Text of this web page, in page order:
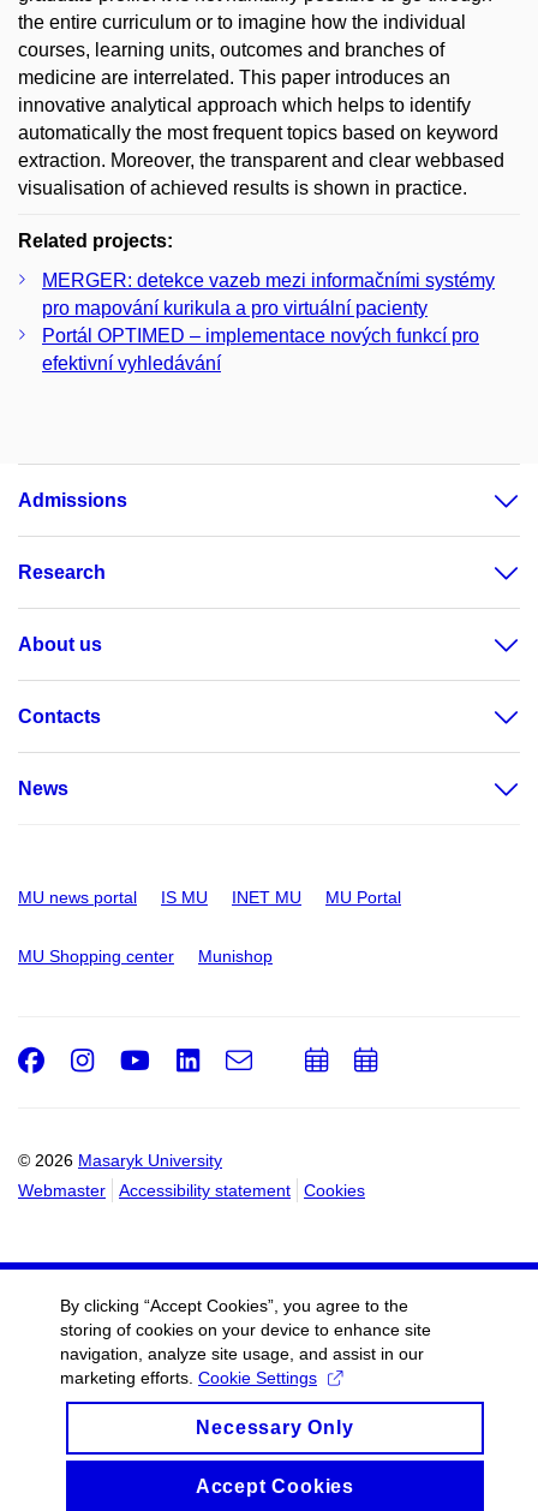
the entire curriculum or to imagine how the individual
courses, learning units, outcomes and branches of
medicine are interrelated. This paper introduces an
innovative analytical approach which helps to identify
automatically the most frequent topics based on keyword
extraction. Moreover, the transparent and clear webbased
visualisation of achieved results is shown in practice.
Related projects:
MERGER: detekce vazeb mezi informačními systémy
pro mapování kurikula a pro virtuální pacienty
Portál OPTIMED – implementace nových funkcí pro
efektivní vyhledávání
Admissions
Research
About us
Contacts
News
MU news portal IS MU INET MU MU Portal
MU Shopping center Munishop
© 2026 Masaryk University
Webmaster
Accessibility statement Cookies
Facebook
Instagram
Youtube
LinkedIn
e-
AddAdd
By clicking “Accept Cookies”, you agree to the
storing of cookies on your device to enhance site
navigation, analyze site usage, and assist in our
marketing efforts. Cookie Settings
Necessary Only
Accept Cookies